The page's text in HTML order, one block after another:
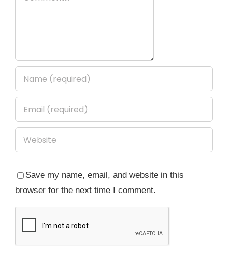
Save my name, email, and website in this
browser for the next time I comment.